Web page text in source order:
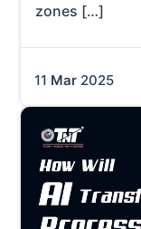
zones […]
11 Mar2025